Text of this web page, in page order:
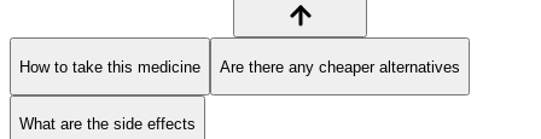
How to take this medicine Are there any cheaper alternatives
What are the side effects